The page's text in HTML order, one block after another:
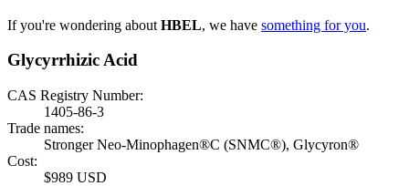
If you're wondering about HBEL, we have something for you.
Glycyrrhizic Acid
CAS Registry Number:
1405-86-3
Trade names:
Stronger Neo-Minophagen®C (SNMC®), Glycyron®
Cost:
$989 USD